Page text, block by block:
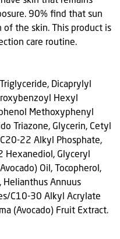
90% find that sun
the skin. This product is
care routine.
Dicaprylyl
Hexyl
Methoxyphenyl
Triazone, Glycerin, Cetyl
22 Alkyl Phosphate,
Hexanediol, Glyceryl
Oil, Tocopherol,
Helianthus Annuus
C10-30 Alkyl Acrylate
(Avocado) Fruit Extract.